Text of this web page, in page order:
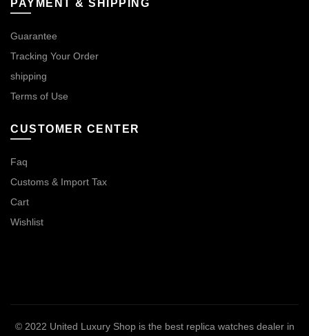
PAYMENT & SHIPPING
Guarantee
Tracking Your Order
shipping
Terms of Use
CUSTOMER CENTER
Faq
Customs & Import Tax
Cart
Wishlist
© 2022 United Luxury Shop is the best replica watches dealer in